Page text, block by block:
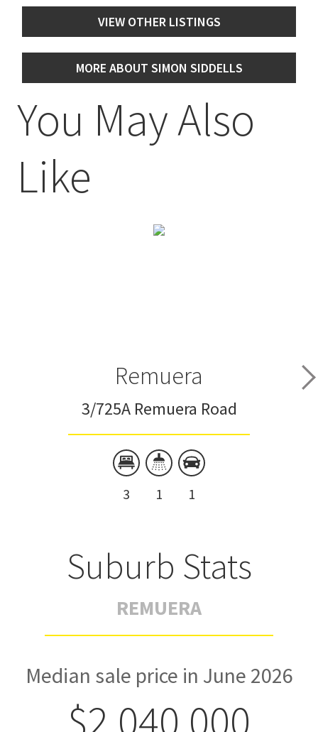
VIEW OTHER LISTINGS
MORE ABOUT SIMON SIDDELLS
You May Also
Like
Remuera
3/725A Remuera Road
3 1 1
Suburb Stats
REMUERA
Median sale price in June 2026
$2,040,000